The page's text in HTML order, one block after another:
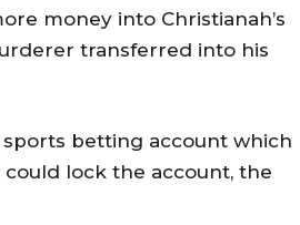
money into Christianah’s
transferred into his
betting account which
lock the account, the